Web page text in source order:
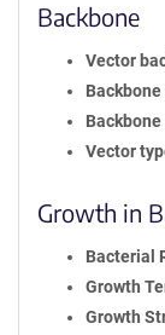
Backbone
Vector
Vector
Growth in
Bacterial
Growth
Growth